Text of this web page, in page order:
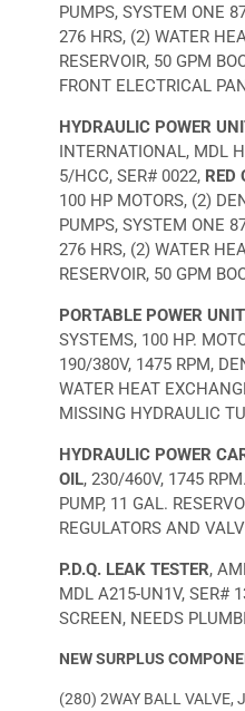
PUMPS, SYSTEM ONE
276 HRS, (2) WATER
RESERVOIR, 50 GPM
FRONT ELECTRICAL
HYDRAULIC POWER
INTERNATIONAL, MDL
5/HCC, SER# 0022, RED
100 HP MOTORS, (2)
PUMPS, SYSTEM ONE
276 HRS, (2) WATER
RESERVOIR, 50 GPM
PORTABLE POWER UNIT
SYSTEMS, 100 HP.
190/380V, 1475 RPM,
WATER HEAT
MISSING HYDRAULIC
HYDRAULIC POWER
OIL, 230/460V, 1745
PUMP, 11 GAL.
REGULATORS AND
P.D.Q. LEAK TESTER,
MDL A215-UN1V, SER#
SCREEN, NEEDS
NEW SURPLUS
(280) 2WAY BALL VALVE,